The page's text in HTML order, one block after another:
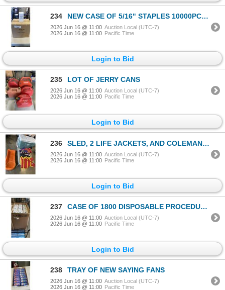
234 NEW CASE OF 5/16" STAPLES 10000PCS PER PACK, 32 PACKS, 320,000 STAPLES TOTAL
2026 Jun 16 @ 11:00 Auction Local (UTC-7)
2026 Jun 16 @ 11:00 Pacific Time
Login to Bid
235 LOT OF JERRY CANS
2026 Jun 16 @ 11:00 Auction Local (UTC-7)
2026 Jun 16 @ 11:00 Pacific Time
Login to Bid
236 SLED, 2 LIFE JACKETS, AND COLEMAN COOLER
2026 Jun 16 @ 11:00 Auction Local (UTC-7)
2026 Jun 16 @ 11:00 Pacific Time
Login to Bid
237 CASE OF 1800 DISPOSABLE PROCEDURE PEDIATRIC FACE MASKS
2026 Jun 16 @ 11:00 Auction Local (UTC-7)
2026 Jun 16 @ 11:00 Pacific Time
Login to Bid
238 TRAY OF NEW SAYING FANS
2026 Jun 16 @ 11:00 Auction Local (UTC-7)
2026 Jun 16 @ 11:00 Pacific Time